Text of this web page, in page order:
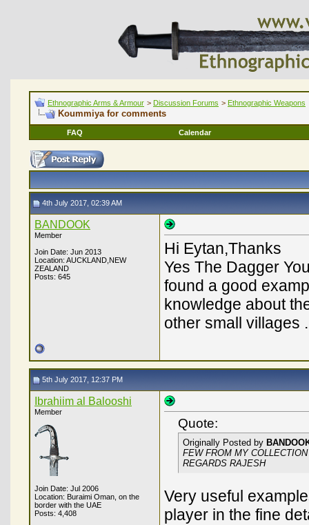
Ethnographic Arms & Armour > Discussion Forums > Ethnographic Weapons
Koummiya for comments
FAQ Calendar
4th July 2017, 02:39 AM
BANDOOK
Member
Join Date: Jun 2013
Location: AUCKLAND,NEW
ZEALAND
Posts: 645
Hi Eytan,Thanks
Yes The Dagger
found a good
knowledge about
other small villages .
5th July 2017, 12:37 PM
Ibrahiim al Balooshi
Member
Join Date: Jul 2006
Location: Buraimi Oman, on the
border with the UAE
Posts: 4,408
Quote:
Originally Posted by
FEW FROM MY COLLECTION
REGARDS RAJESH
Very useful
player in the fine